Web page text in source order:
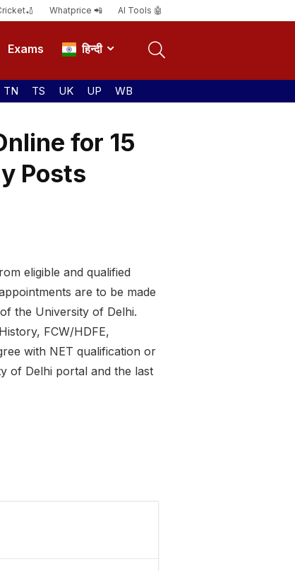
Whatprice 📲 AI Tools 🤖
Exams हिन्दी
TN TS UK UP WB
for 15
Posts
eligible and qualified
are to be made
the University of Delhi.
FCW/HDFE,
with NET qualification or
of Delhi portal and the last